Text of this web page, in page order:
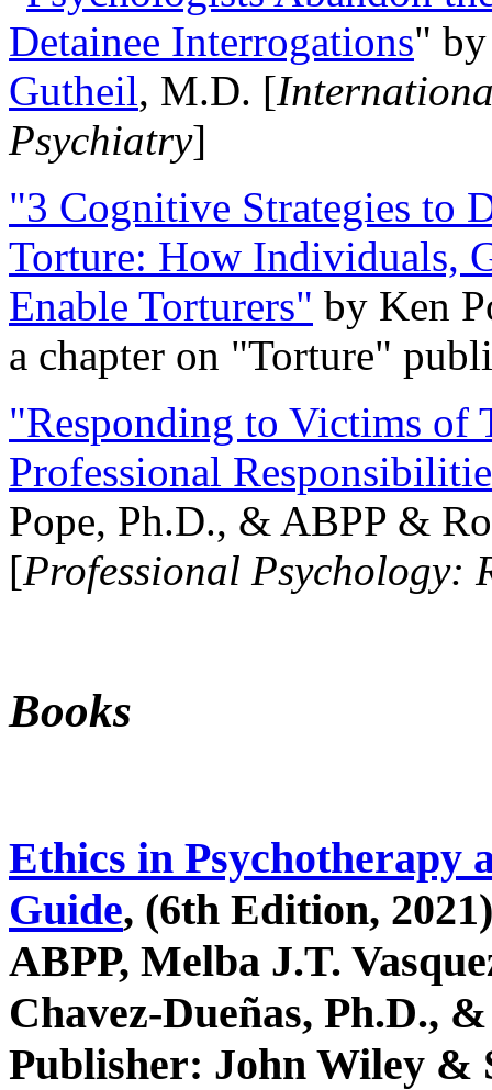
Detainee Interrogations"
Gutheil, M.D. [
Psychiatry]
"3 Cognitive Strategies to
Torture: How Individuals,
Enable Torturers" by Ken
a chapter on "Torture"
"Responding to Victims of
Professional
Pope, Ph.D., & ABPP &
[Professional Psychology:
Books
Ethics in Psychotherapy
Guide, (6th Edition,
ABPP, Melba J.T.
Chavez-Dueñas, Ph.D.,
Publisher: John Wiley &